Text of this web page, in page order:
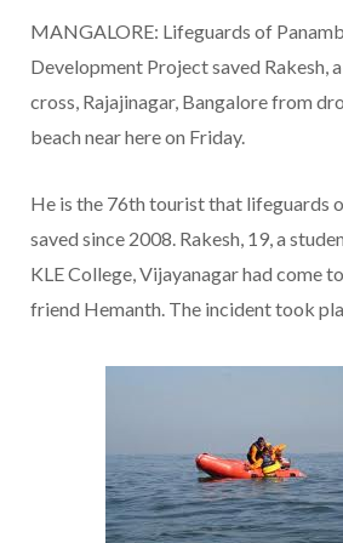
MANGALORE: Lifeguards of
Development Project saved Rakesh,
cross, Rajajinagar, Bangalore from
beach near here on Friday.
He is the 76th tourist that lifeguards
saved since 2008. Rakesh, 19, a
KLE College, Vijayanagar had come
friend Hemanth. The incident took